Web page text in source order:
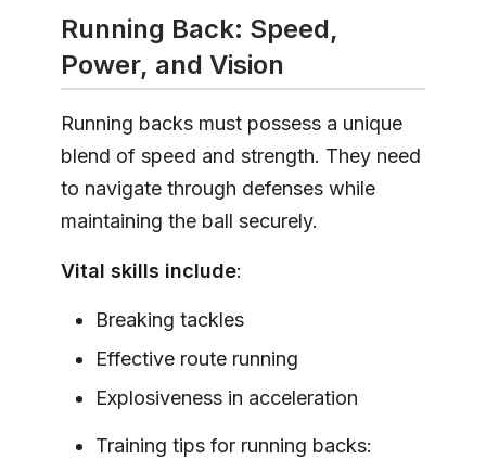
Running Back: Speed,
Power, and Vision
Running backs must possess a unique
blend of speed and strength. They need
to navigate through defenses while
maintaining the ball securely.
Vital skills include:
Breaking tackles
Effective route running
Explosiveness in acceleration
Training tips for running backs: